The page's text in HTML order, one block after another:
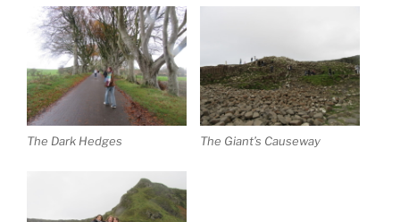
The Dark Hedges The Giant’s Causeway